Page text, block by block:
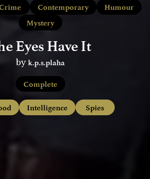
Contemporary
Humour
Mystery
Eyes Have It
by k.p.s.plaha
Complete
Intelligence Spies